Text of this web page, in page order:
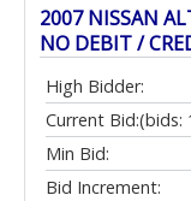
2007 NISSAN
NO DEBIT /
High Bidder:
Current Bid:(bids:
Min Bid:
Bid Increment: